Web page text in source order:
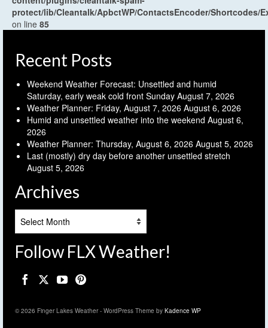
protect/lib/Cleantalk/ApbctWP/ContactsEncoder/Shortcodes/
on line 85
Recent Posts
Weekend Weather Forecast: Unsettled and humid
Saturday, early weak cold front Sunday August 7, 2026
Weather Planner: Friday, August 7, 2026 August 6, 2026
Humid and unsettled weather into the weekend August 6,
2026
Weather Planner: Thursday, August 6, 2026 August 5, 2026
Last (mostly) dry day before another unsettled stretch
August 5, 2026
Archives
Follow FLX Weather!
© 2026 Finger Lakes Weather - WordPress Theme by Kadence WP